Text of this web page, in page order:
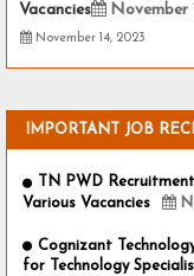
Vacancies
November
November 14, 2023
IMPORTANT JOB
TN PWD
Various Vacancies
Cognizant
for Technology